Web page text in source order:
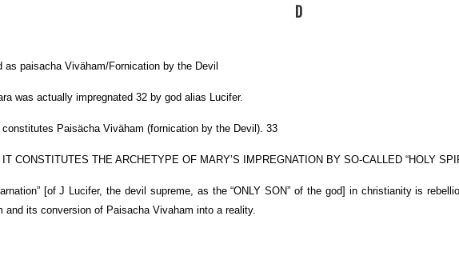
D
as paisacha Viväham/Fornication by the Devil
was actually impregnated 32 by god alias Lucifer.
Paisächa Viväham (fornication by the Devil). 33
CONSTITUTES THE ARCHETYPE OF MARY’S IMPREGNATION BY SO-CALLED “HOLY
[of J Lucifer, the devil supreme, as the “ONLY SON” of the god] in christianity is
and its conversion of Paisacha Vivaham into a reality.